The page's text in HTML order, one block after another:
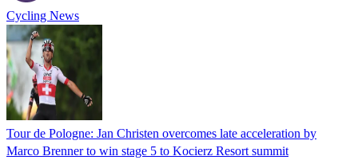
Cycling News
Tour de Pologne: Jan Christen overcomes late acceleration by
Marco Brenner to win stage 5 to Kocierz Resort summit